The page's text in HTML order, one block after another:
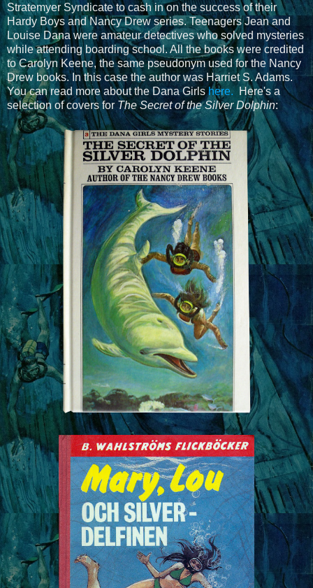
Stratemyer Syndicate to cash in on the success of their
Hardy Boys and Nancy Drew series. Teenagers Jean and
Louise Dana were amateur detectives who solved mysteries
while attending boarding school. All the books were credited
to Carolyn Keene, the same pseudonym used for the Nancy
Drew books. In this case the author was Harriet S. Adams.
You can read more about the Dana Girlshere. Here's a
selection of covers for The Secret of the Silver Dolphin: